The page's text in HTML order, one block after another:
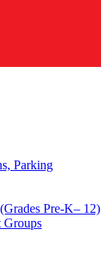
Parking
Pre-K– 12)
Groups